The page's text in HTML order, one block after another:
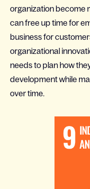
organization become
can free up time for
business for
organizational
needs to plan how
development while
over time.